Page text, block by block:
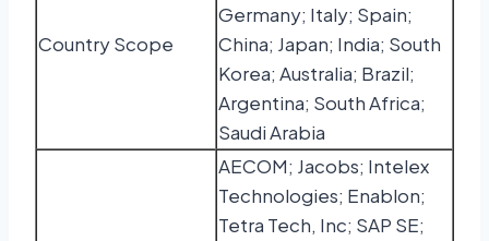
Country Scope
Germany; Italy; Spain;
China; Japan; India; South
Korea; Australia; Brazil;
Argentina; South Africa;
Saudi Arabia
AECOM; Jacobs; Intelex
Technologies; Enablon;
Tetra Tech, Inc; SAP SE;